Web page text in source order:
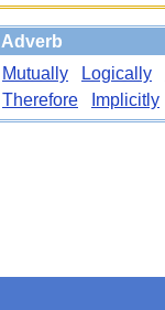
Adverb
Mutually
Logically
Therefore
Implicitly